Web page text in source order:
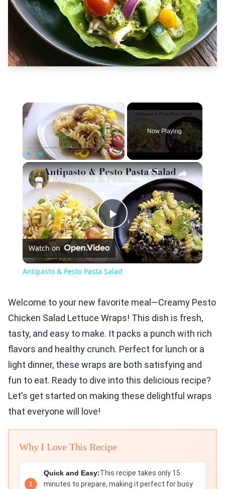
×
Play Unmute Fullscreen
Now Playing
×
Play
Video
Antipasto & Pesto Pasta Salad
Watch on
Antipasto & Pesto Pasta Salad
Welcome to your new favorite meal—Creamy Pesto
Chicken Salad Lettuce Wraps! This dish is fresh,
tasty, and easy to make. It packs a punch with rich
flavors and healthy crunch. Perfect for lunch or a
light dinner, these wraps are both satisfying and
fun to eat. Ready to dive into this delicious recipe?
Let's get started on making these delightful wraps
that everyone will love!
Why I Love This Recipe
Quick and Easy:This recipe takes only 15
minutes to prepare, making it perfect for busy